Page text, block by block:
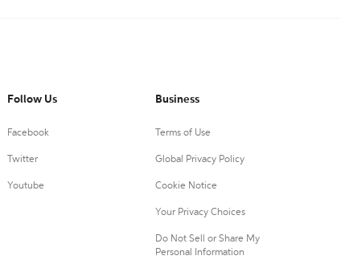
Follow Us
Facebook
Twitter
Youtube
Business
Terms of Use
Global Privacy Policy
Cookie Notice
Your Privacy Choices
Do Not Sell or Share My
Personal Information